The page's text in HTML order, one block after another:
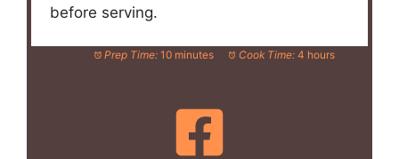
before serving.
Prep Time: 10 minutes Cook Time: 4 hours